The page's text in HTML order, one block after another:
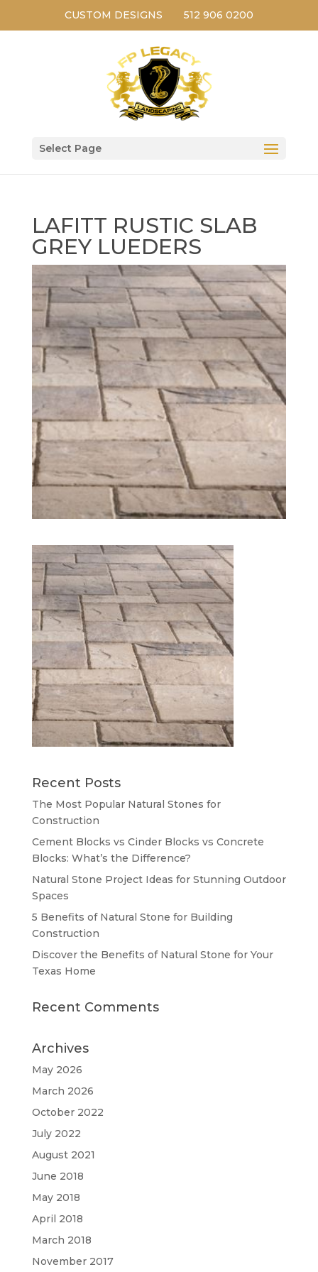
CUSTOM DESIGNS 512 906 0200
Select Page
LAFITT RUSTIC SLAB
GREY LUEDERS
Recent Posts
The Most Popular Natural Stones for
Construction
Cement Blocks vs Cinder Blocks vs Concrete
Blocks: What’s the Difference?
Natural Stone Project Ideas for Stunning Outdoor
Spaces
5 Benefits of Natural Stone for Building
Construction
Discover the Benefits of Natural Stone for Your
Texas Home
Recent Comments
Archives
May 2026
March 2026
October 2022
July 2022
August 2021
June 2018
May 2018
April 2018
March 2018
November 2017